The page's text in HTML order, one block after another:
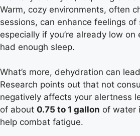
Warm, cozy environments, often
sessions, can enhance feelings of
especially if you’re already low on
had enough sleep.
What’s more, dehydration can
Research points out that not
negatively affects your alertness
of about 0.75 to 1 gallon of water
help combat fatigue.